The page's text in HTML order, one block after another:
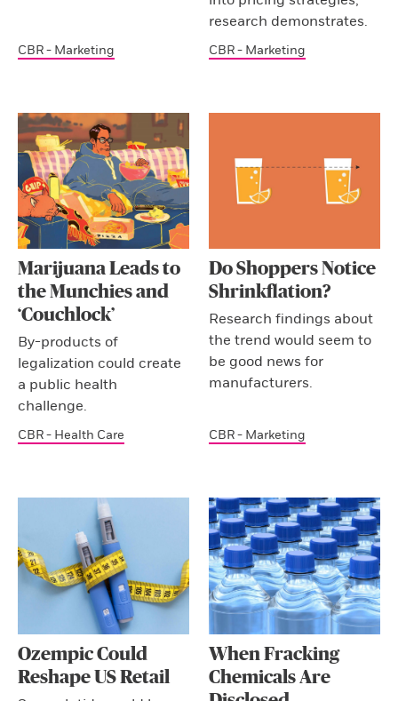
CBR - Marketing
research demonstrates.
CBR - Marketing
Marijuana Leads to
the Munchies and
‘Couchlock’
By-products of
legalization could create
a public health
challenge.
CBR - Health Care
Do Shoppers Notice
Shrinkflation?
Research findings about
the trend would seem to
be good news for
manufacturers.
CBR - Marketing
Ozempic Could
Reshape US Retail
When Fracking
Chemicals Are